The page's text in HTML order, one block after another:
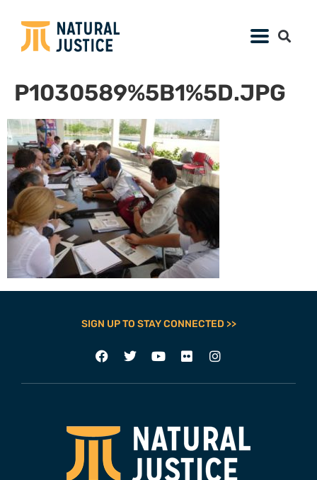
P1030589%5B1%5D.JPG
SIGN UP TO STAY CONNECTED >>